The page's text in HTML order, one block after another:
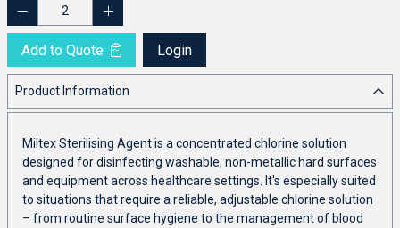
Add to Quote Login
Product Information
Miltex Sterilising Agent is a concentrated chlorine solution
designed for disinfecting washable, non-metallic hard surfaces
and equipment across healthcare settings. It's especially suited
to situations that require a reliable, adjustable chlorine solution
– from routine surface hygiene to the management of blood